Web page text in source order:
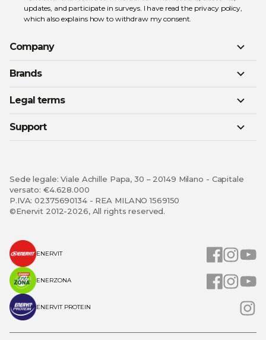
updates, and participate in surveys. I have read the privacy policy,
which also explains how to withdraw my consent.
Company
Brands
Legal terms
Support
Sede legale: Viale Achille Papa, 30 – 20149 Milano - Capitale
versato: €4.628.000
P.IVA: 02375690134 - REA MILANO 1569150
©Enervit 2012-2026, All rights reserved.
ENERVIT
ENERZONA
ENERVIT PROTEIN